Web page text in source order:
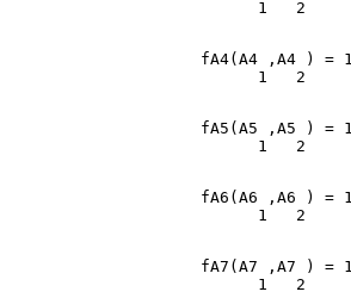
fA4(A4 ,A4 ) =
fA5(A5 ,A5 ) =
fA6(A6 ,A6 ) =
fA7(A7 ,A7 ) =